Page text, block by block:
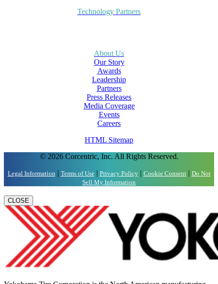
Technology Partners
About Us
Our Story
Awards
Leadership
Partners
Press Releases
Media Coverage
Events
Careers
HTML Sitemap
© 2026 Corcentric, Inc. All Rights Reserved.
Legal Information | Terms of Use| Privacy Policy| Cookie Consent| Do Not
Sell My Information
CLOSE